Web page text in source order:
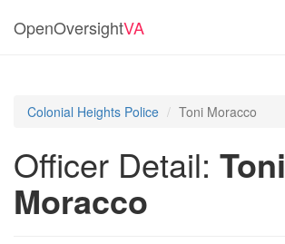
OpenOversightVA
Colonial Heights Police Toni Moracco
Officer Detail: Toni
Moracco